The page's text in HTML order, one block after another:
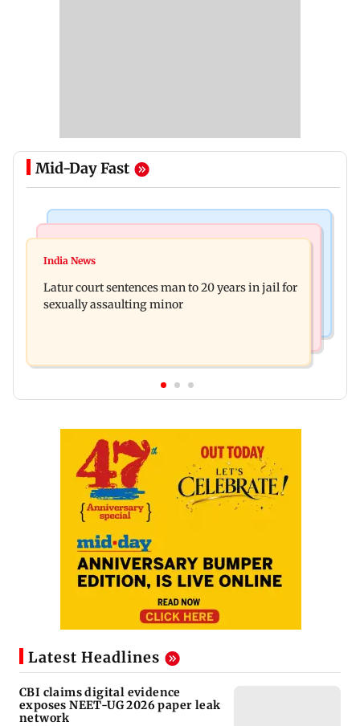
Mid-Day Fast
Palghar's Dabhosa Waterfall viewing deck to
reveals lessons by Indian divorcees
India News
Latur court sentences man to 20 years in jail for
sexually assaulting minor
Latest Headlines
CBI claims digital evidence
exposes NEET-UG 2026 paper leak
network